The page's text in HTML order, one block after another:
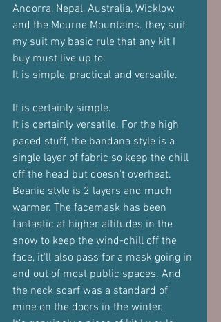
Andorra, Nepal, Australia, Wicklow
and the Mourne Mountains. they suit
my suit my basic rule that any kit I
buy must live up to:
It is simple, practical and versatile.
It is certainly simple.
It is certainly versatile. For the high
paced stuff, the bandana style is a
single layer of fabric so keep the chill
off the head but doesn't overheat.
Beanie style is 2 layers and much
warmer. The facemask has been
fantastic at higher altitudes in the
snow to keep the wind-chill off the
face, it'll also pass for a mask going in
and out of most public spaces. And
the neck scarf was a standard of
mine on the doors in the winter.